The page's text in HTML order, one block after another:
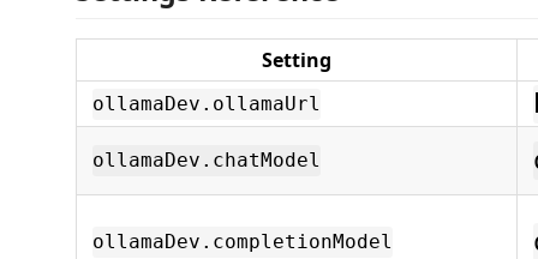
Setting
ollamaDev.ollamaUrl
ollamaDev.chatModel
ollamaDev.completionModel